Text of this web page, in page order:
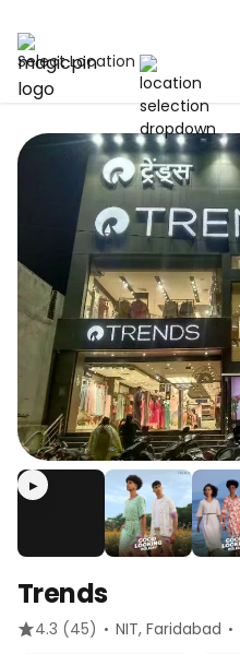
Select Location
▶
Trends
4.3 (45) · NIT, Faridabad ·